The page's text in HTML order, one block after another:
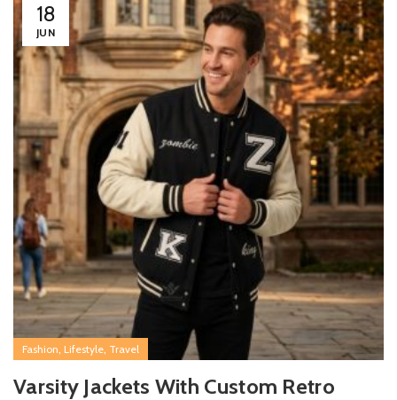
18
JUN
Fashion, Lifestyle, Travel
Varsity Jackets With Custom Retro